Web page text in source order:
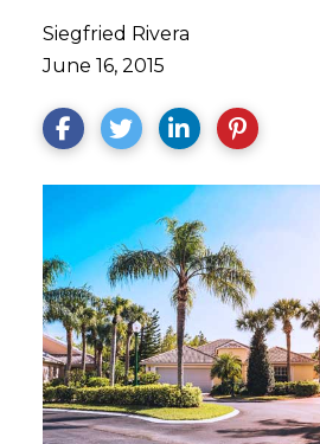
Siegfried Rivera
June 16, 2015